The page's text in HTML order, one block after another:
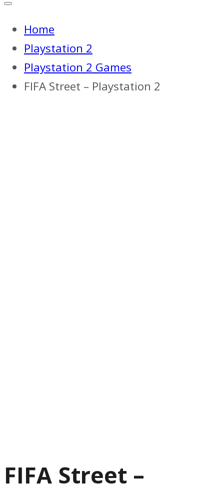
Home
Playstation 2
Playstation 2 Games
FIFA Street – Playstation 2
FIFA Street –